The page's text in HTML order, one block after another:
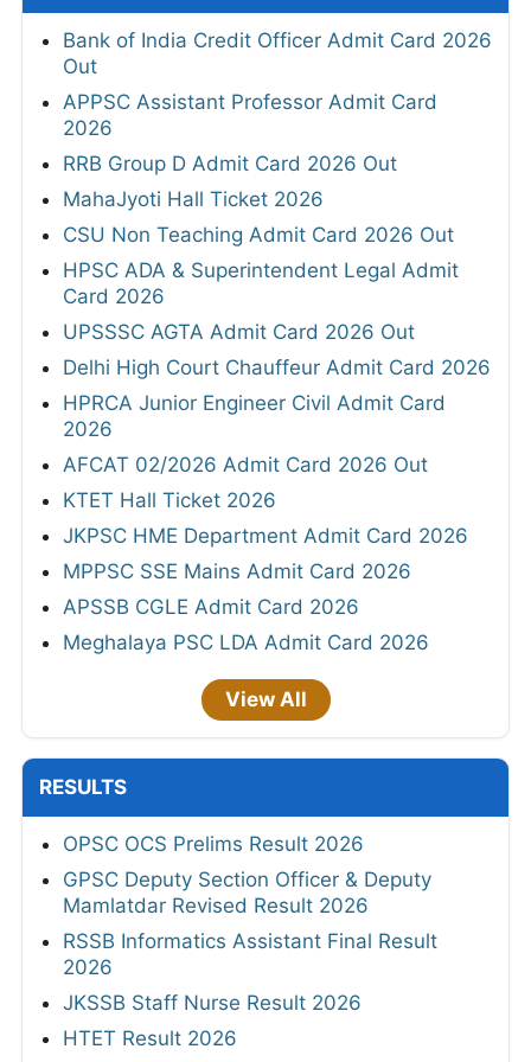
Bank of India Credit Officer Admit Card 2026
Out
APPSC Assistant Professor Admit Card
2026
RRB Group D Admit Card 2026 Out
MahaJyoti Hall Ticket 2026
CSU Non Teaching Admit Card 2026 Out
HPSC ADA & Superintendent Legal Admit
Card 2026
UPSSSC AGTA Admit Card 2026 Out
Delhi High Court Chauffeur Admit Card 2026
HPRCA Junior Engineer Civil Admit Card
2026
AFCAT 02/2026 Admit Card 2026 Out
KTET Hall Ticket 2026
JKPSC HME Department Admit Card 2026
MPPSC SSE Mains Admit Card 2026
APSSB CGLE Admit Card 2026
Meghalaya PSC LDA Admit Card 2026
View All
RESULTS
OPSC OCS Prelims Result 2026
GPSC Deputy Section Officer & Deputy
Mamlatdar Revised Result 2026
RSSB Informatics Assistant Final Result
2026
JKSSB Staff Nurse Result 2026
HTET Result 2026